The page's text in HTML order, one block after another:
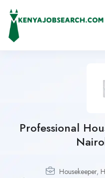
Professional
Housekeeper,